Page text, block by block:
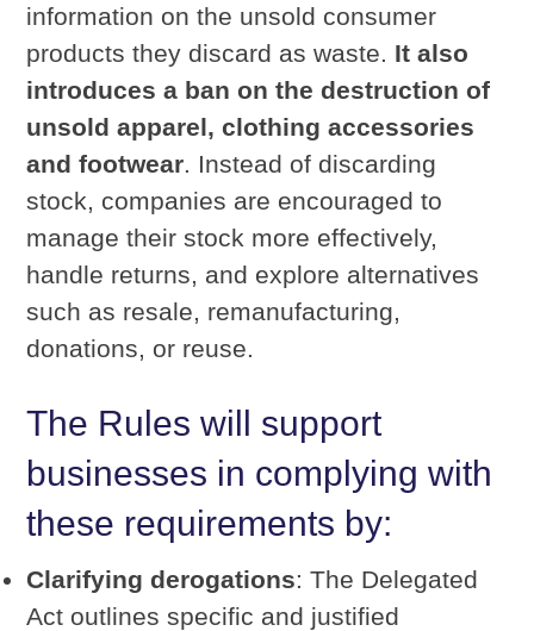
information on the unsold consumer
products they discard as waste. It also
introduces a ban on the destruction of
unsold apparel, clothing accessories
and footwear. Instead of discarding
stock, companies are encouraged to
manage their stock more effectively,
handle returns, and explore alternatives
such as resale, remanufacturing,
donations, or reuse.
The Rules will support
businesses in complying with
these requirements by:
Clarifying derogations: The Delegated
Act outlines specific and justified